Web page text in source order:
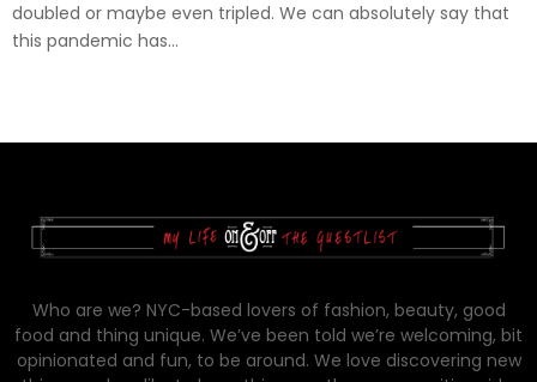
doubled or maybe even tripled. We can absolutely say that
this pandemic has...
Who are we? NYC-based lovers of fashion, beauty, good
food and thing unique. We’ve been told we’re welcoming, bit
opinionated and fun, to be around. We love discovering new